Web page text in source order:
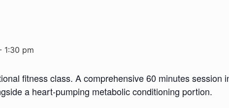
1:30 pm
fitness class. A comprehensive 60 minutes session
a heart-pumping metabolic conditioning portion.